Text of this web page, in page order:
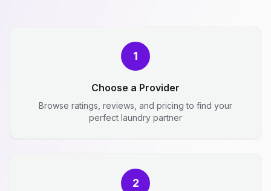
1
Choose a Provider
Browse ratings, reviews, and pricing to find your
perfect laundry partner
2